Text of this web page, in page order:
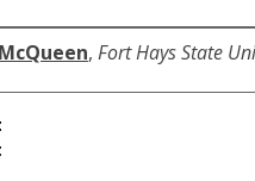
, Fort Hays State